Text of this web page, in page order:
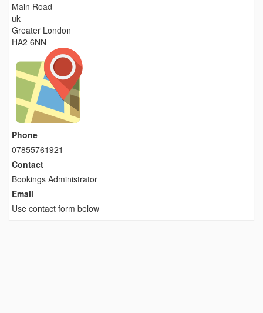
Main Road
uk
Greater London
HA2 6NN
Phone
07855761921
Contact
Bookings Administrator
Email
Use contact form below